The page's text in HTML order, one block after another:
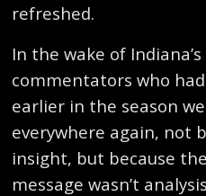
refreshed.
In the wake of
commentators who
earlier in the season
everywhere again, not
insight, but because
message wasn’t